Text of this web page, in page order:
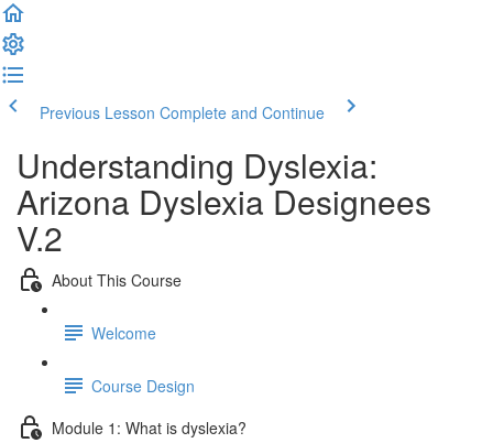
Previous Lesson Complete and Continue
Understanding Dyslexia:
Arizona Dyslexia Designees
V.2
About This Course
Welcome
Course Design
Module 1: What is dyslexia?